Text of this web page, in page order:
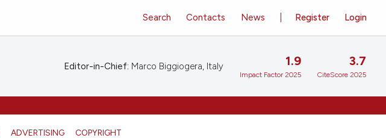
ADVERTISING COPYRIGHT
Register Login
Search Contacts News
Editor-in-Chief: Marco Biggiogera, Italy 1.9
Impact Factor 2025
3.7
CiteScore 2025